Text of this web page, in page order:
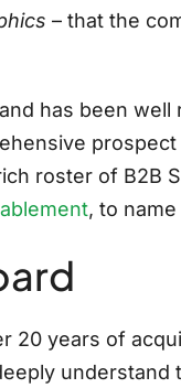
– that the
has been
roster of B2B
, to
20 years of
understand